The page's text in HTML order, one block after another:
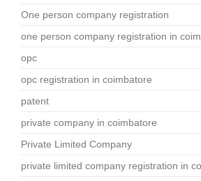
One person company registration
one person company registration in
opc
opc registration in coimbatore
patent
private company in coimbatore
Private Limited Company
private limited company registration in